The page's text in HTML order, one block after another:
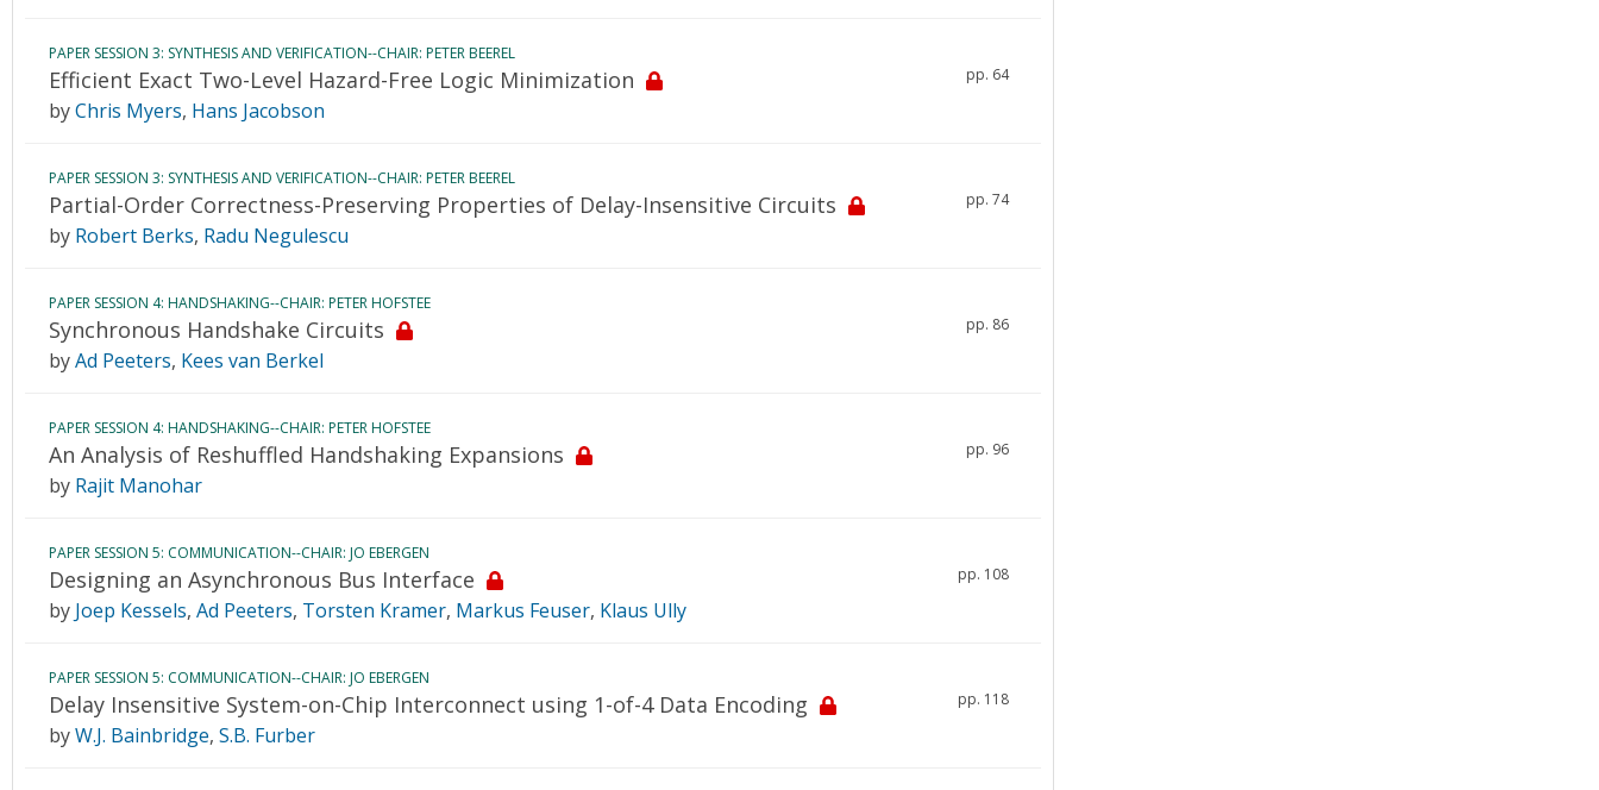
PAPER SESSION 3: SYNTHESIS AND VERIFICATION--CHAIR: PETER BEEREL
Efficient Exact Two-Level Hazard-Free Logic Minimization pp. 64
byChris Myers, Hans Jacobson
PAPER SESSION 3: SYNTHESIS AND VERIFICATION--CHAIR: PETER BEEREL
Partial-Order Correctness-Preserving Properties of Delay-Insensitive Circuits pp. 74
by Robert Berks, Radu Negulescu
PAPER SESSION 4: HANDSHAKING--CHAIR: PETER HOFSTEE
Synchronous Handshake Circuits pp. 86
byAd Peeters, Kees van Berkel
PAPER SESSION 4: HANDSHAKING--CHAIR: PETER HOFSTEE
An Analysis of Reshuffled Handshaking Expansions pp. 96
by Rajit Manohar
PAPER SESSION 5: COMMUNICATION--CHAIR: JO EBERGEN
Designing an Asynchronous Bus Interface pp. 108
by Joep Kessels, Ad Peeters, Torsten Kramer, Markus Feuser, Klaus Ully
PAPER SESSION 5: COMMUNICATION--CHAIR: JO EBERGEN
Delay Insensitive System-on-Chip Interconnect using 1-of-4 Data Encoding pp. 118
byW.J. Bainbridge, S.B. Furber